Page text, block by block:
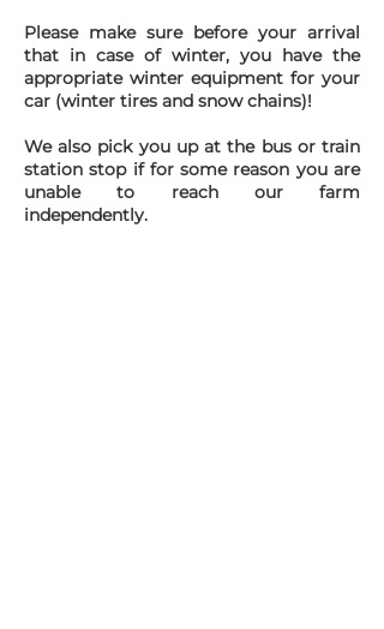
Please make sure before your arrival
that in case of winter, you have the
appropriate winter equipment for your
car (winter tires and snow chains)!
We also pick you up at the bus or train
station stop if for some reason you are
unable to reach our farm
independently.